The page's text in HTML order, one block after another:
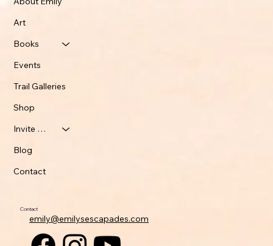
Art
Books
Events
Trail Galleries
Shop
Invite Emily
Blog
Contact
Contact
emily@emilysescapades.com